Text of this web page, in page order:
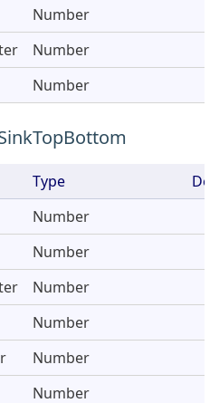
Number
Number
Number
Type
Number
Number
Number
Number
Number
Number